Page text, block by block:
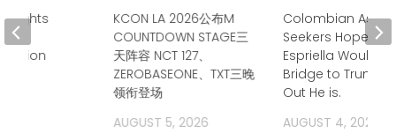
KCON LA 2026公布M
COUNTDOWN STAGE三
天阵容 NCT 127、
ZEROBASEONE、TXT三晚
领衔登场
AUGUST 5, 2026
Colombian
Seekers Hoped
Espriella Would
Bridge to Trump.
Out He is.
AUGUST 4, 2026
in